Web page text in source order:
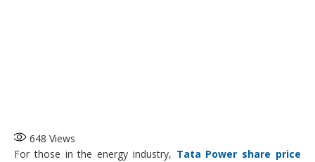
648 Views
For those in the energy industry, Tata Power share price